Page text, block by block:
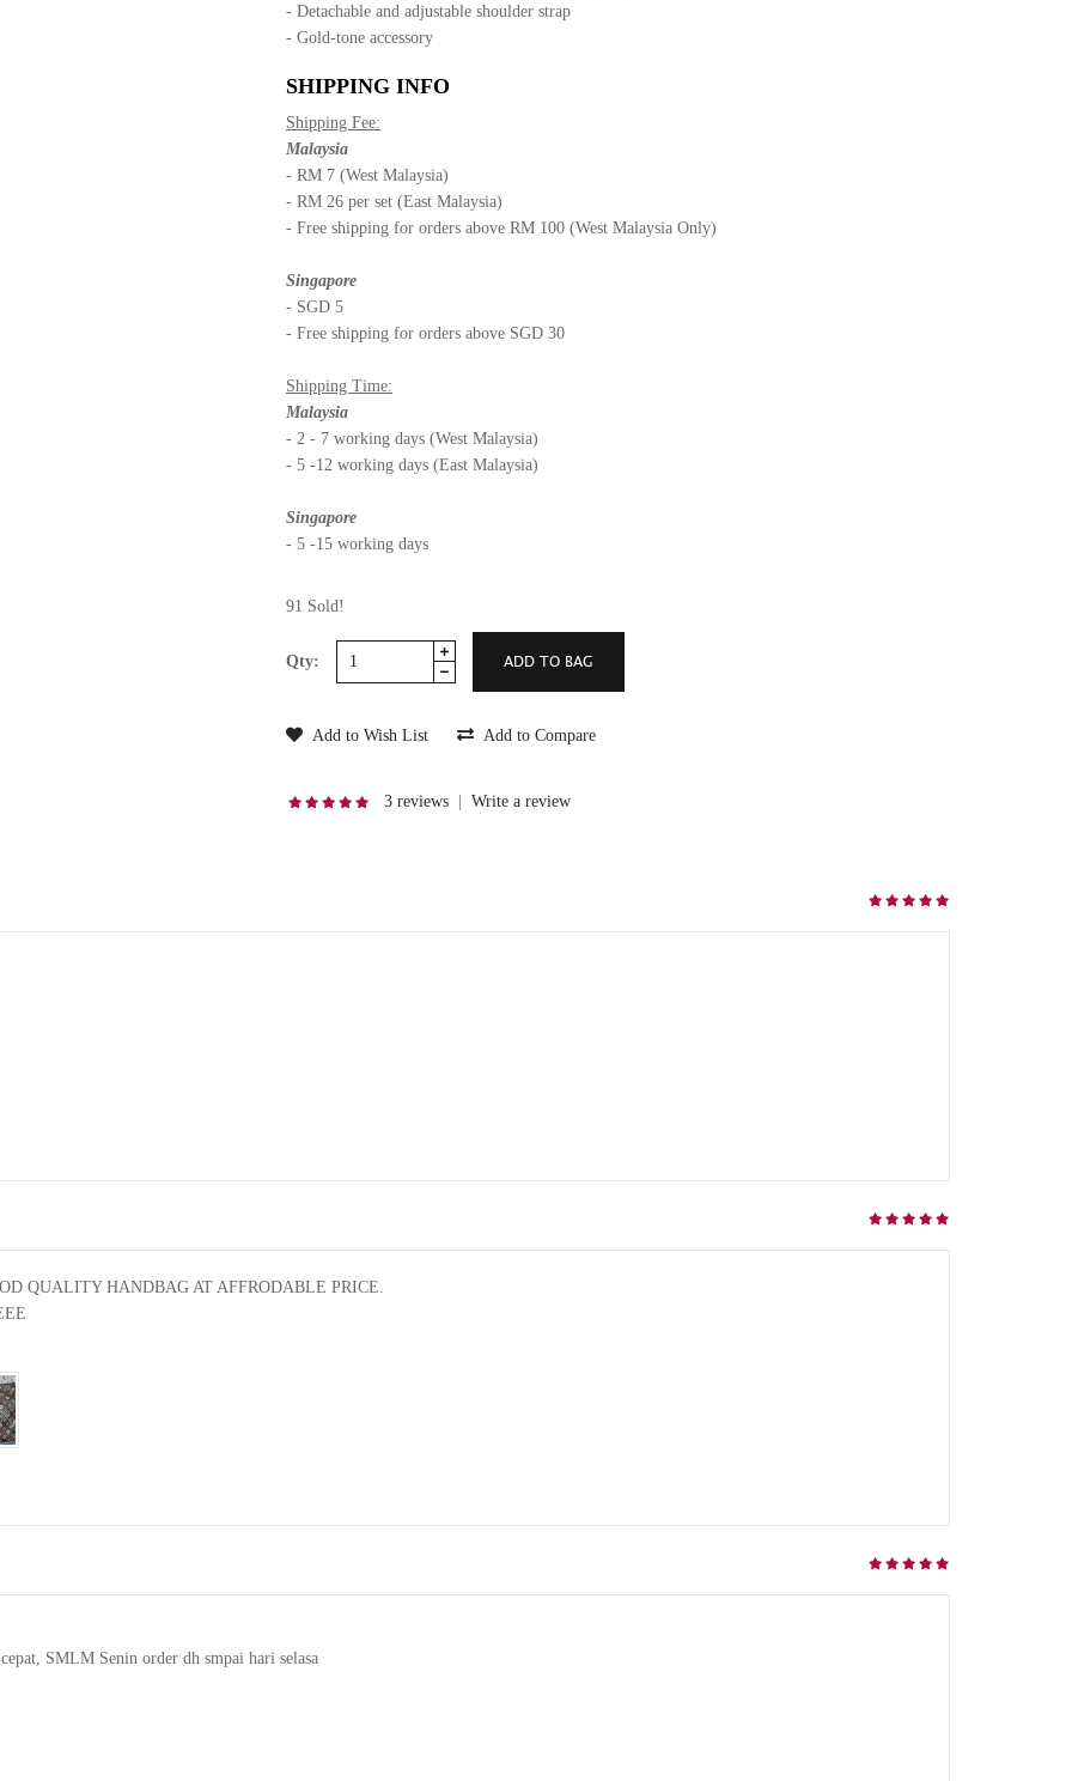
- Detachable and adjustable shoulder strap
- Gold-tone accessory
SHIPPING INFO
Shipping Fee:
Malaysia
- RM 7 (West Malaysia)
- RM 26 per set (East Malaysia)
- Free shipping for orders above RM 100 (West Malaysia Only)
Singapore
- SGD 5
- Free shipping for orders above SGD 30
Shipping Time:
Malaysia
- 2 - 7 working days (West Malaysia)
- 5 -12 working days (East Malaysia)
Singapore
- 5 -15 working days
91 Sold!
Qty:
Add to Wish List Add to Compare
3 reviews Write a review
QUALITY HANDBAG AT AFFRODABLE PRICE.
SMLM Senin order dh smpai hari selasa